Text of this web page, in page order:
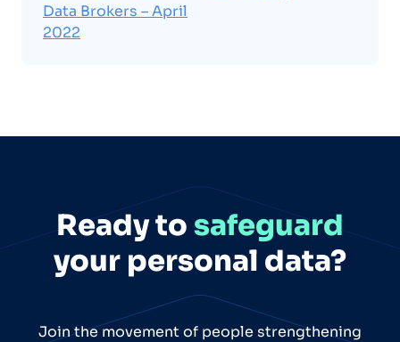
Data Brokers – April
2022
Ready to safeguard
your personal data?
Join the movement of people strengthening